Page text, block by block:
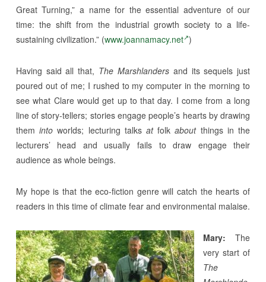
Great Turning,” a name for the essential adventure of our
time: the shift from the industrial growth society to a life-
sustaining civilization.” (www.joannamacy.net )
Having said all that, The Marshlandersand its sequels just
poured out of me; I rushed to my computer in the morning to
see what Clare would get up to that day. I come from a long
line of story-tellers; stories engage people’s hearts by drawing
theminto worlds; lecturing talksatfolk aboutthings in the
lecturers’ head and usually fails to draw engage their
audience as whole beings.
My hope is that the eco-fiction genre will catch the hearts of
readers in this time of climate fear and environmental malaise.
Mary: The
very start of
The